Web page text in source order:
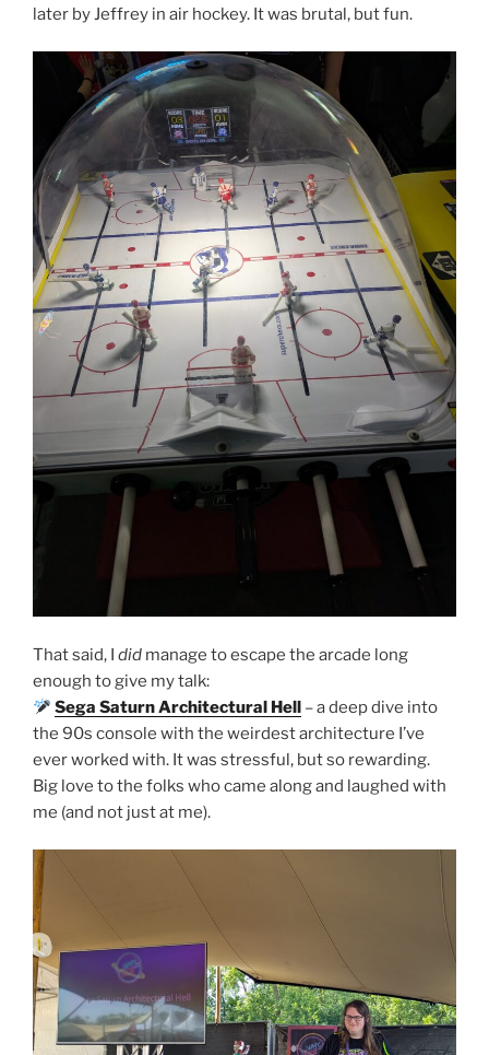
later by Jeffrey in air hockey. It was brutal, but fun.
That said, I did manage to escape the arcade long
enough to give my talk:
Sega Saturn Architectural Hell – a deep dive into
the 90s console with the weirdest architecture I’ve
ever worked with. It was stressful, but so rewarding.
Big love to the folks who came along and laughed with
me (and not just at me).